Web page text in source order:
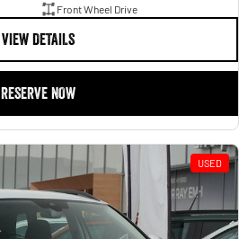
Front Wheel Drive
VIEW DETAILS
RESERVE NOW
USED